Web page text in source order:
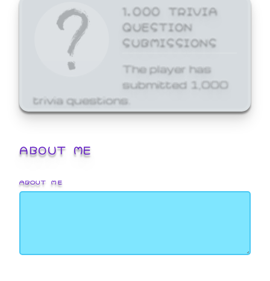
1,000 TRIVIA
QUESTION
SUBMISSIONS
The player has
submitted 1,000
trivia questions.
ABOUT ME
ABOUT ME